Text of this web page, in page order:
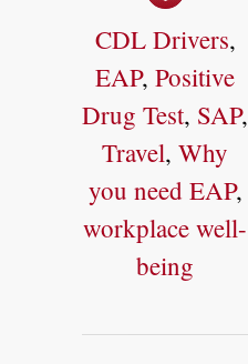
CDL Drivers,
EAP, Positive
Drug Test, SAP,
Travel, Why
you need EAP,
workplace well-
being